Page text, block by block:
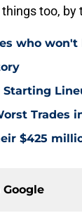
too, by
who won't
Starting
Trades
$425
Google